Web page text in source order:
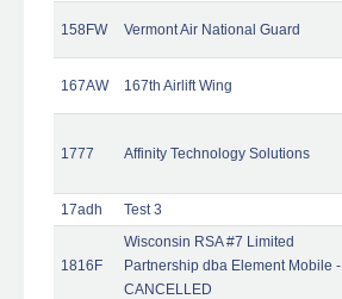
158FW Vermont Air National Guard
167AW 167th Airlift Wing
1777 Affinity Technology Solutions
17adh
Test 3
1816F
Wisconsin RSA #7 Limited
Partnership dba Element Mobile -
CANCELLED